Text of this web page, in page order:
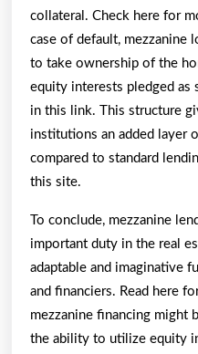
collateral. Check here for
case of default, mezzanine
to take ownership of the
equity interests pledged as
in this link. This structure
institutions an added layer
compared to standard
this site.
To conclude, mezzanine
important duty in the real
adaptable and imaginative
and financiers. Read here
mezzanine financing might
the ability to utilize equity